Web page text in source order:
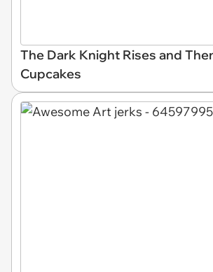
The Dark Knight Rises and
Cupcakes